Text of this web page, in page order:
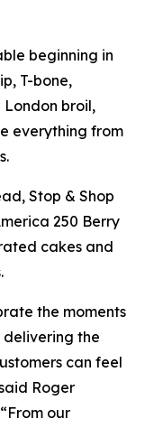
beginning in
T-bone,
broil,
everything from
Stop & Shop
250 Berry
cakes and
the moments
delivering the
can feel
Roger
our